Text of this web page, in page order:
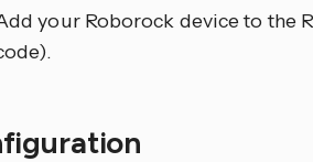
your Roborock device to the